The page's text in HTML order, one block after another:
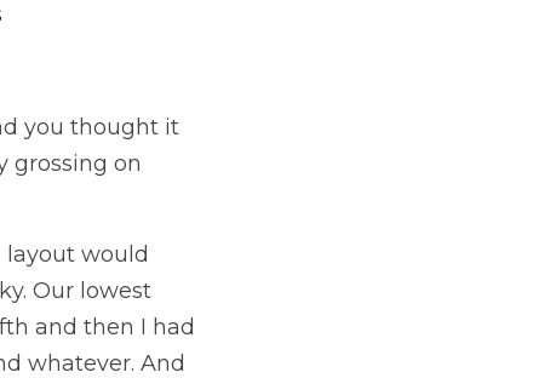
you thought it
grossing on
would
Our lowest
and then I had
whatever. And